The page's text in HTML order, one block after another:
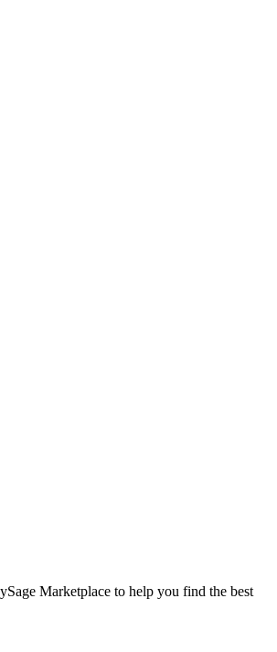
Marketplace to help you find the best